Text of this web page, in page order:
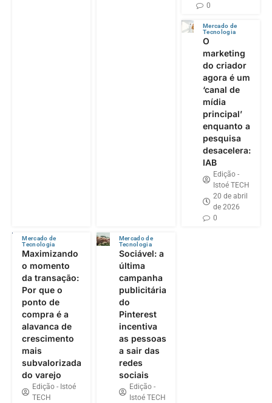
0
Mercado de
Tecnologia
O
marketing
do criador
agora é um
‘canal de
mídia
principal’
enquanto a
pesquisa
desacelera:
IAB
Edição -
Istoé TECH
20 de abril
de 2026
0
Mercado de
Tecnologia
Maximizando
o momento
da transação:
Por que o
ponto de
compra é a
alavanca de
crescimento
mais
subvalorizada
do varejo
Edição - Istoé
TECH
Mercado de
Tecnologia
Sociável: a
última
campanha
publicitária
do
Pinterest
incentiva
as pessoas
a sair das
redes
sociais
Edição -
Istoé TECH